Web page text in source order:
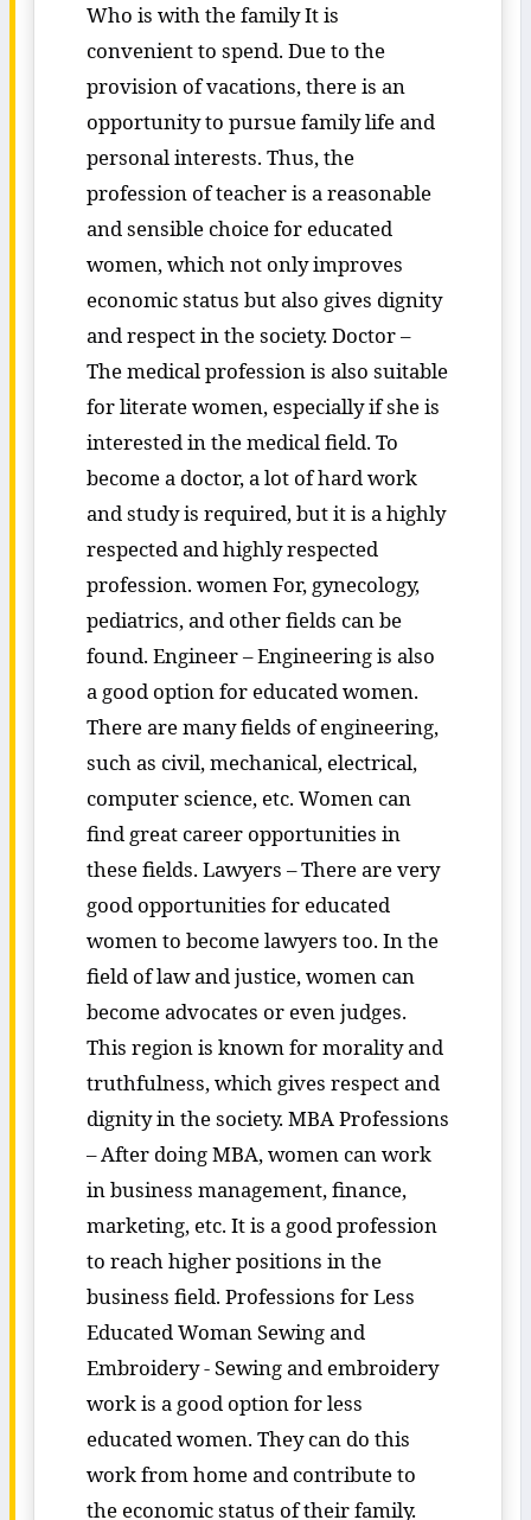
Who is with the family It is
convenient to spend. Due to the
provision of vacations, there is an
opportunity to pursue family life and
personal interests. Thus, the
profession of teacher is a reasonable
and sensible choice for educated
women, which not only improves
economic status but also gives dignity
and respect in the society. Doctor –
The medical profession is also suitable
for literate women, especially if she is
interested in the medical field. To
become a doctor, a lot of hard work
and study is required, but it is a highly
respected and highly respected
profession. women For, gynecology,
pediatrics, and other fields can be
found. Engineer – Engineering is also
a good option for educated women.
There are many fields of engineering,
such as civil, mechanical, electrical,
computer science, etc. Women can
find great career opportunities in
these fields. Lawyers – There are very
good opportunities for educated
women to become lawyers too. In the
field of law and justice, women can
become advocates or even judges.
This region is known for morality and
truthfulness, which gives respect and
dignity in the society. MBA Professions
– After doing MBA, women can work
in business management, finance,
marketing, etc. It is a good profession
to reach higher positions in the
business field. Professions for Less
Educated Woman Sewing and
Embroidery - Sewing and embroidery
work is a good option for less
educated women. They can do this
work from home and contribute to
the economic status of their family.